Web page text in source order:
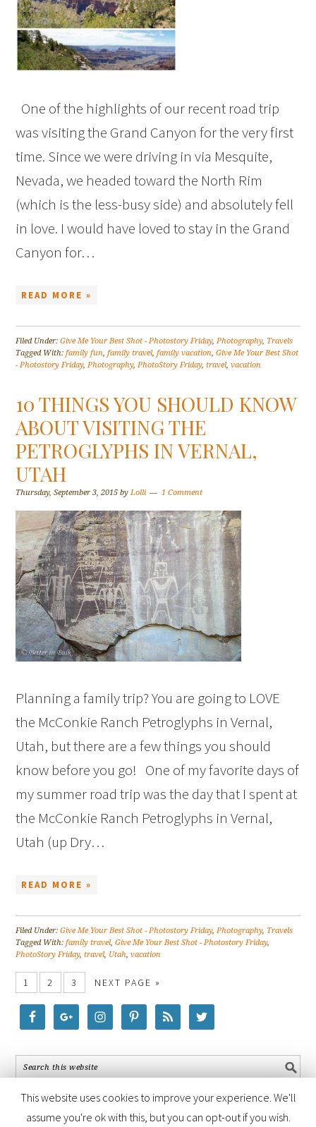
One of the highlights of our recent road trip
was visiting the Grand Canyon for the very first
time. Since we were driving in via Mesquite,
Nevada, we headed toward the North Rim
(which is the less-busy side) and absolutely fell
in love. I would have loved to stay in the Grand
Canyon for…
READ MORE »
Filed Under:Give Me Your Best Shot - Photostory Friday,Photography, Travels
Tagged With:family fun,family travel,family vacation,Give Me Your Best Shot
- Photostory Friday,Photography,PhotoStory Friday,travel,vacation
10 THINGS YOU SHOULD KNOW
ABOUT VISITING THE
PETROGLYPHS IN VERNAL,
UTAH
Thursday, September 3, 2015 byLolli 1 Comment
Planning a family trip? You are going to LOVE
the McConkie Ranch Petroglyphs in Vernal,
Utah, but there are a few things you should
know before you go! One of my favorite days of
my summer road trip was the day that I spent at
the McConkie Ranch Petroglyphs in Vernal,
Utah (up Dry…
READ MORE »
Filed Under:Give Me Your Best Shot - Photostory Friday, Photography, Travels
Tagged With:family travel,Give Me Your Best Shot - Photostory Friday,
PhotoStory Friday,travel, Utah ,vacation
1 2 3 NEXT PAGE »
This website uses cookies to improve your experience. We'll
assume you're ok with this, but you can opt-out if you wish.